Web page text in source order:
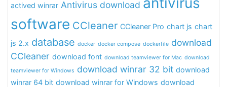
actived winrar Antivirus download
software CCleaner CCleaner Pro chart js chart
js 2.x database docker docker compose dockerfile download
CCleaner download font download teamviewer for Mac download
teamviewer for Windows download winrar 32 bit download
winrar 64 bit download winrar for Windows download